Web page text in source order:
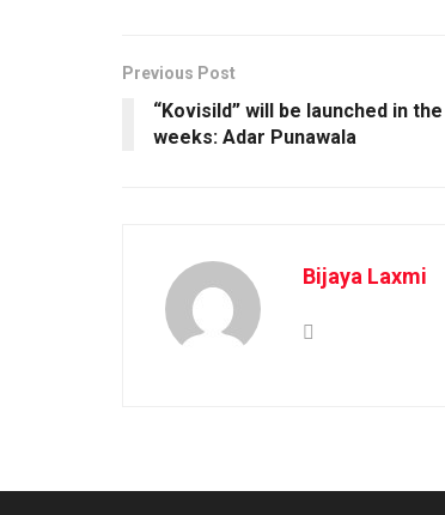
Previous Post
“Kovisild” will be launched in
weeks: Adar Punawala
Bijaya Laxmi